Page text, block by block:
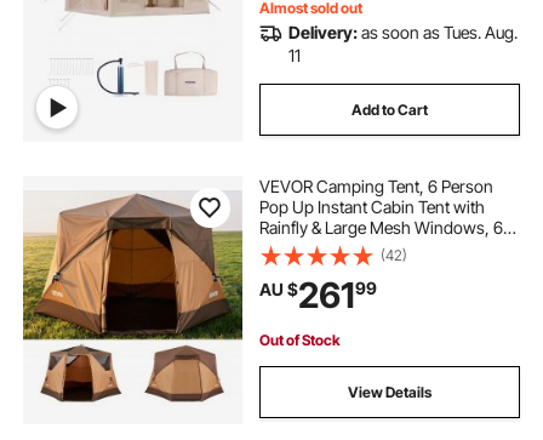
Almost sold out
Delivery:as soon as Tues. Aug.
11
Add to Cart
VEVOR Camping Tent, 6 Person
Pop Up Instant Cabin Tent with
Rainfly & Large Mesh Windows, 60
Seconds Easy Setup, Portable
Waterproof Cabin Hub Tents with
Carry Bag for Family Outdoor
Camping & Hiking
(42)
AU $26199
Out of Stock
View Details